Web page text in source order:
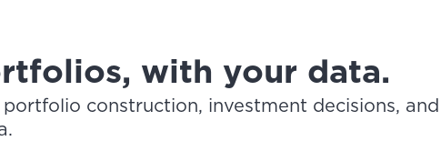
with your data.
construction, investment decisions,